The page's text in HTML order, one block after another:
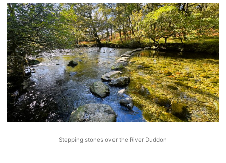
Stepping stones over the River Duddon